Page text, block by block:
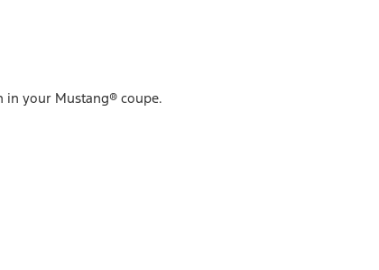
in your Mustang® coupe.